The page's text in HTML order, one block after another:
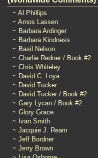
~ Al Phillips
~ Amos Lassen
~ Barbara Ardinger
~ Barbara Kindness
~ Basil Nelson
~ Charlie Redner / Book #2
~ Chris Whiteley
~ David C. Loya
~ David Tucker
~ David Tucker / Book #2
~ Gary Lycan / Book #2
~ Glory Grace
~ Ivan Smith
~ Jacquie J. Ream
~ Jeff Bordner
~ Jerry Brown